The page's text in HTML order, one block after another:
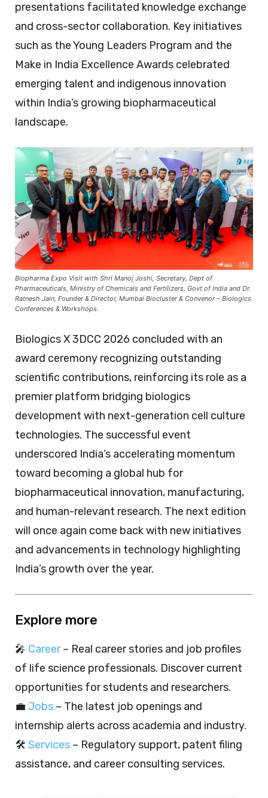
presentations facilitated knowledge exchange
and cross-sector collaboration. Key initiatives
such as the Young Leaders Program and the
Make in India Excellence Awards celebrated
emerging talent and indigenous innovation
within India’s growing biopharmaceutical
landscape.
Biopharma Expo Visit with Shri Manoj Joshi, Secretary, Dept of
Pharmaceuticals, Ministry of Chemicals and Fertilizers, Govt of India and Dr.
Ratnesh Jain, Founder & Director, Mumbai Biocluster & Convenor – Biologics
Conferences & Workshops.
Biologics X 3DCC 2026 concluded with an
award ceremony recognizing outstanding
scientific contributions, reinforcing its role as a
premier platform bridging biologics
development with next-generation cell culture
technologies. The successful event
underscored India’s accelerating momentum
toward becoming a global hub for
biopharmaceutical innovation, manufacturing,
and human-relevant research. The next edition
will once again come back with new initiatives
and advancements in technology highlighting
India’s growth over the year.
Explore more
🎤 Career– Real career stories and job profiles
of life science professionals. Discover current
opportunities for students and researchers.
💼 Jobs – The latest job openings and
internship alerts across academia and industry.
🛠️ Services – Regulatory support, patent filing
assistance, and career consulting services.